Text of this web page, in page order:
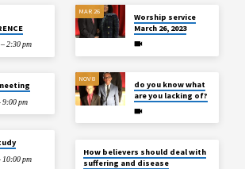
2:30 pm
9:00 pm
10:00 pm
MAR 26
Worship service
March 26, 2023
NOV 8
do you know what
are you lacking of?
How believers should deal with
suffering and disease